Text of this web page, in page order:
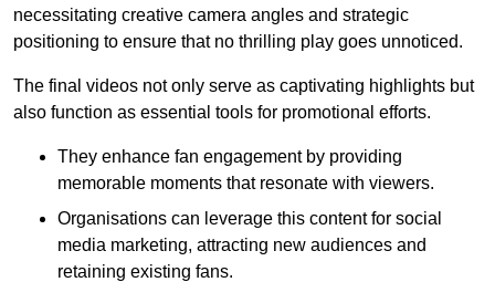
necessitating creative camera angles and strategic
positioning to ensure that no thrilling play goes unnoticed.
The final videos not only serve as captivating highlights but
also function as essential tools for promotional efforts.
They enhance fan engagement by providing
memorable moments that resonate with viewers.
Organisations can leverage this content for social
media marketing, attracting new audiences and
retaining existing fans.